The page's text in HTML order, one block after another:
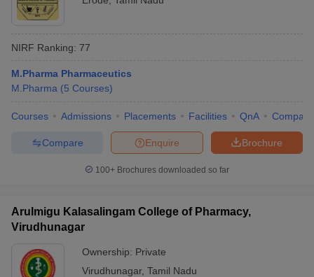
NIRF Ranking: 77
M.Pharma Pharmaceutics
M.Pharma (5 Courses)
Courses Admissions Placements Facilities QnA Compare
Brochure
Enquire
Compare
100+ Brochures downloaded so far
Arulmigu Kalasalingam College of Pharmacy,
Virudhunagar
Ownership: Private
Virudhunagar, Tamil Nadu